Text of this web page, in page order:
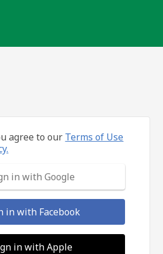
agree to our Terms of Use
in with Google
in with Facebook
in with Apple